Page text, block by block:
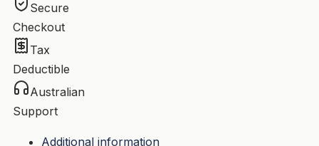
Secure
Checkout
Tax
Deductible
Australian
Support
Additional information